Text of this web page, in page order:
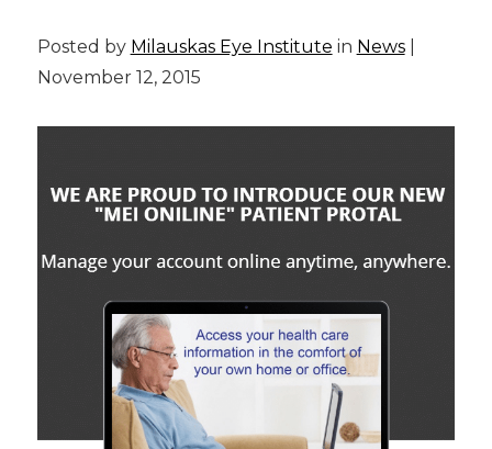
Posted by Milauskas Eye Institute in News|
November 12, 2015